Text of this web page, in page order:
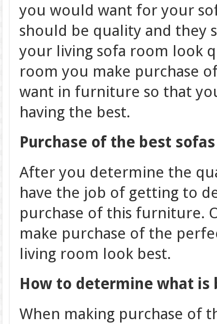
you would want for your
should be quality and they
your living sofa room look
room you make purchase
want in furniture so that
having the best.
Purchase of the best
After you determine the
have the job of getting to
purchase of this furniture.
make purchase of the
living room look best.
How to determine what
When making purchase of